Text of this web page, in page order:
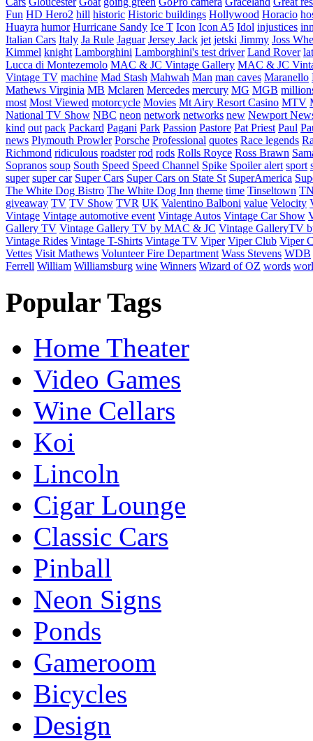
Fun HD Hero2 hill historic Historic buildings Hollywood Horacio
Huayra humor Hurricane Sandy Ice T Icon Icon A5 Idol injustices
Italian Cars Italy Ja Rule Jaguar Jersey Jack jet jetski Jimmy Joss
Kimmel knight Lamborghini Lamborghini's test driver Land Rover
Lucca di Montezemolo MAC & JC Vintage Gallery MAC & JC
Vintage TV machine Mad Stash Mahwah Man man caves Maranello
Mathews Virginia MB Mclaren Mercedes mercury MG MGB
most Most Viewed motorcycle Movies Mt Airy Resort Casino MTV
National TV Show NBC neon network networks new Newport
kind out pack Packard Pagani Park Passion Pastore Pat Priest Paul
news Plymouth Prowler Porsche Professional quotes Race legends
Richmond ridiculous roadster rod rods Rolls Royce Ross Brawn
Sopranos soup South Speed Speed Channel Spike Spoiler alert sport
super super car Super Cars Super Cars on State St SuperAmerica
The White Dog Bistro The White Dog Inn theme time Tinseltown
giveaway TV TV Show TVR UK Valentino Balboni value Velocity
Vintage Vintage automotive event Vintage Autos Vintage Car Show
Gallery TV Vintage Gallery TV by MAC & JC Vintage GalleryTV
Vintage Rides Vintage T-Shirts Vintage TV Viper Viper Club Viper
Vettes Visit Mathews Volunteer Fire Department Wass Stevens WDB
Ferrell William Williamsburg wine Winners Wizard of OZ words
Popular Tags
Home Theater
Video Games
Wine Cellars
Koi
Lincoln
Cigar Lounge
Classic Cars
Pinball
Neon Signs
Ponds
Gameroom
Bicycles
Design